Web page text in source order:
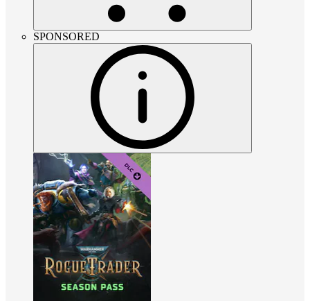
SPONSORED